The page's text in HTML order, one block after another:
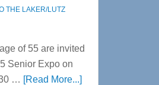
THE LAKER/LUTZ
of 55 are invited
Senior Expo on
… [Read More...]about